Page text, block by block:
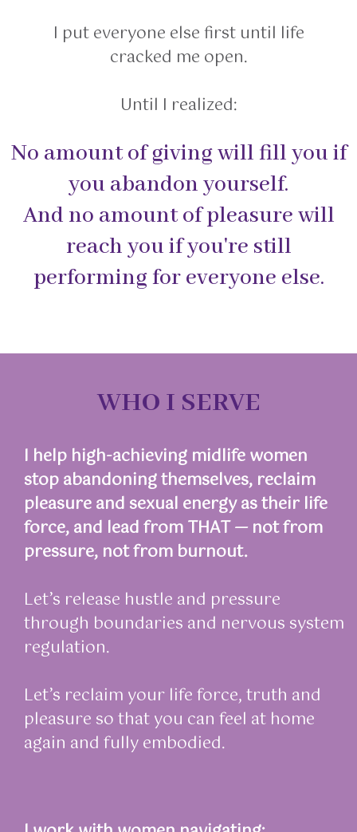
I put everyone else first until life
cracked me open.
Until I realized:
No amount of giving will fill you if
you abandon yourself.
And no amount of pleasure will
reach you if you're still
performing for everyone else.
WHO I SERVE
I help high-achieving midlife women
stop abandoning themselves, reclaim
pleasure and sexual energy as their life
force, and lead from THAT — not from
pressure, not from burnout.
Let’s release hustle and pressure
through boundaries and nervous system
regulation.
Let’s reclaim your life force, truth and
pleasure so that you can feel at home
again and fully embodied.